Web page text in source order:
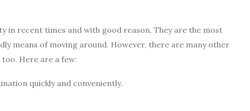
in recent times and with good reason. They are the most
means of moving around. However, there are many other
Here are a few:
quickly and conveniently.